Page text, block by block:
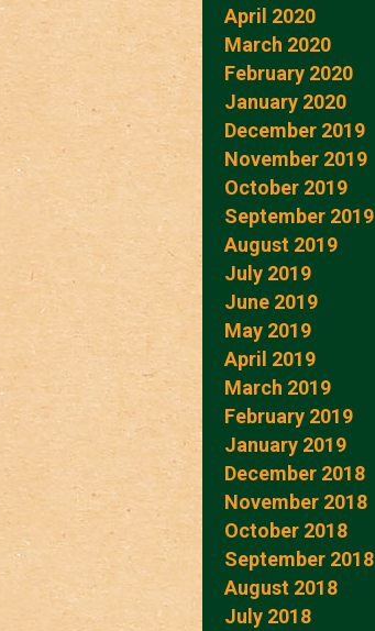
April 2020
March 2020
February 2020
January 2020
December 2019
November 2019
October 2019
September 2019
August 2019
July 2019
June 2019
May 2019
April 2019
March 2019
February 2019
January 2019
December 2018
November 2018
October 2018
September 2018
August 2018
July 2018